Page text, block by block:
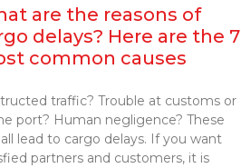
are the reasons of
delays? Here are the 7
common causes
traffic? Trouble at customs or
port? Human negligence? These
lead to cargo delays. If you want
partners and customers, it is